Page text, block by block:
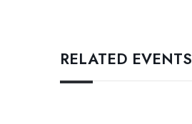
RELATED EVENTS